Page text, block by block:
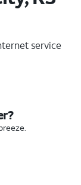
service